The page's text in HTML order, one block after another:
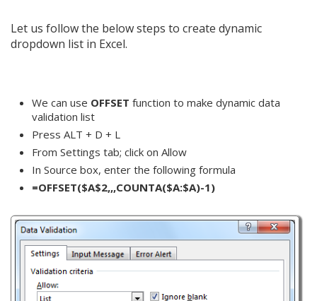
Let us follow the below steps to create dynamic
dropdown list in Excel.
We can use OFFSET function to make dynamic data
validation list
Press ALT + D + L
From Settings tab; click on Allow
In Source box, enter the following formula
=OFFSET($A$2,,,COUNTA($A:$A)-1)